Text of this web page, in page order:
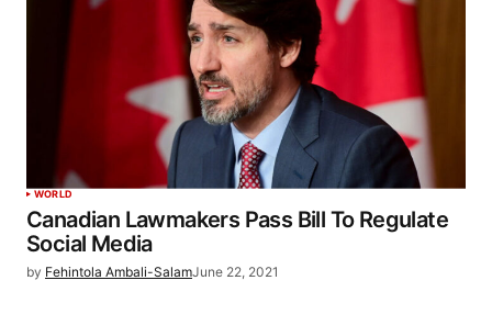
WORLD
Canadian Lawmakers Pass Bill To Regulate
Social Media
by Fehintola Ambali-SalamJune 22, 2021